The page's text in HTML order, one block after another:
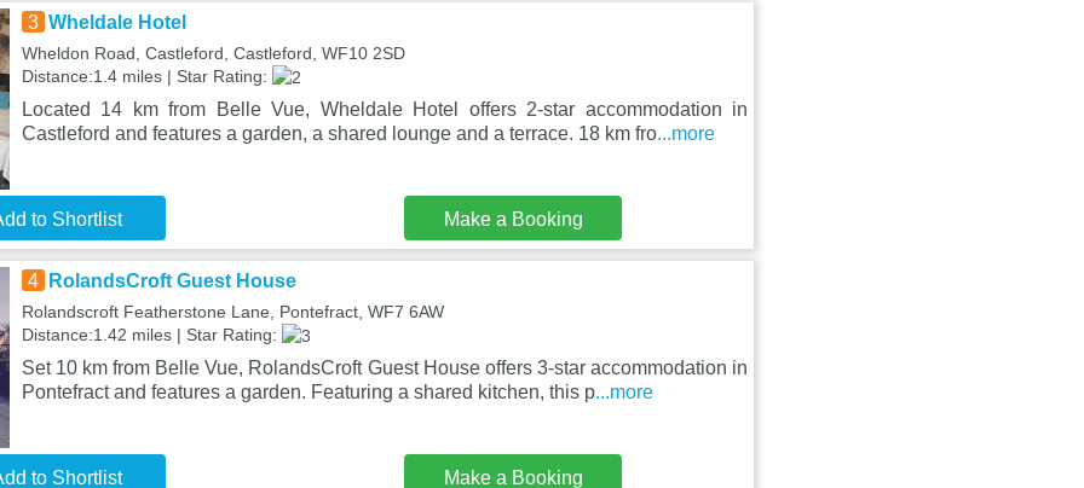
3 Wheldale Hotel
Wheldon Road, Castleford, Castleford, WF10 2SD
Distance:1.4 miles | Star Rating:
Located 14 km from Belle Vue, Wheldale Hotel offers 2-star accommodation in
Castleford and features a garden, a shared lounge and a terrace. 18 km fro...more
to Shortlist Make a Booking
4 RolandsCroft Guest House
Rolandscroft Featherstone Lane, Pontefract, WF7 6AW
Distance:1.42 miles | Star Rating:
Set 10 km from Belle Vue, RolandsCroft Guest House offers 3-star accommodation in
Pontefract and features a garden. Featuring a shared kitchen, this p...more
to Shortlist Make a Booking